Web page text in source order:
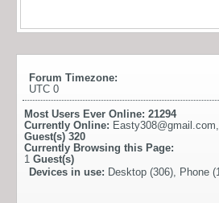
Forum Timezone:
UTC 0
Most Users Ever Online: 21294
Currently Online: Easty308@gmail.com,
Guest(s) 320
Currently Browsing this Page:
1 Guest(s)
Devices in use: Desktop (306), Phone